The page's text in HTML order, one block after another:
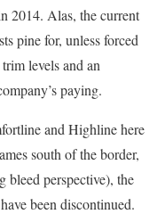
2014. Alas, the current
pine for, unless forced
levels and an
paying.
and Highline here
south of the border,
bleed perspective), the
been discontinued.